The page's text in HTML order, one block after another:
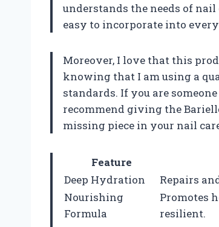
understands the needs of
easy to incorporate into
Moreover, I love that this
knowing that I am using a
standards. If you are
recommend giving the
missing piece in your nail
Feature
Deep Hydration
Repairs
Nourishing
Formula
Promotes
resilient.